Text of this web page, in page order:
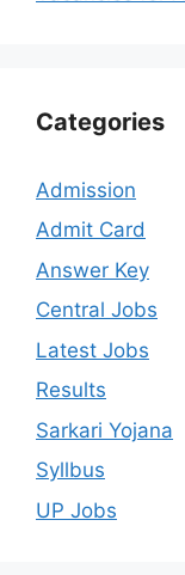
Categories
Admission
Admit Card
Answer Key
Central Jobs
Latest Jobs
Results
Sarkari Yojana
Syllbus
UP Jobs